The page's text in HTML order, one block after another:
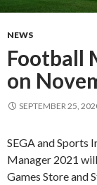
NEWS
Football
on
SEPTEMBER 25,
SEGA and Sports
Manager 2021
Games Store and